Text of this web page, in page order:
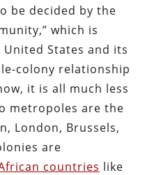
be decided by the
which is
States and its
colony relationship
it is all much less
metropoles are the
London, Brussels,
are
countries like